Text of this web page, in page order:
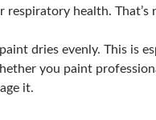
respiratory health.
dries evenly. This is
you paint
it.